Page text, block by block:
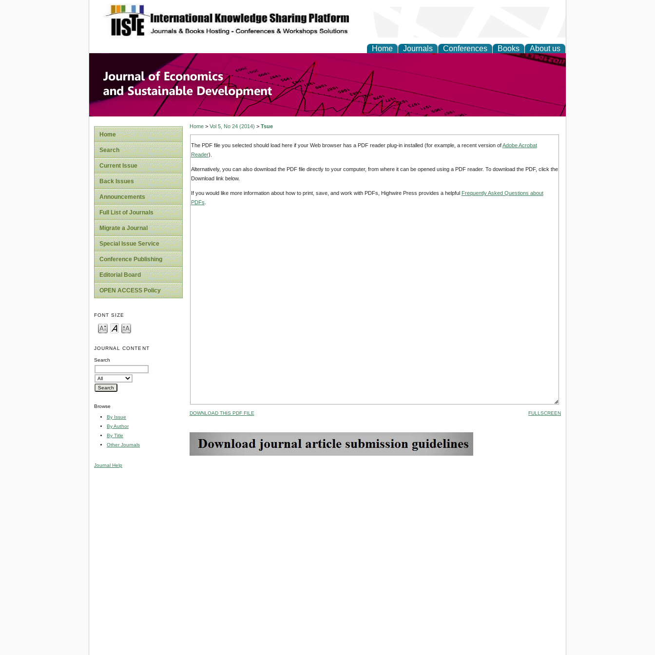
site description
Home Journals Conferences Books About us
Journal of Economics and Sustainable
Development
Home
Search
Current Issue
Back Issues
Announcements
Full List of Journals
Migrate a Journal
Special Issue Service
Conference Publishing
Editorial Board
OPEN ACCESS Policy
FONT SIZE
JOURNAL CONTENT
Search
Browse
By Issue
By Author
By Title
Other Journals
Journal Help
Home> Vol 5, No 24 (2014) > Tsue
The PDF file you selected should load here if your Web browser has a PDF reader plug-in installed (for example, a recent version ofAdobe Acrobat
Reader).
Alternatively, you can also download the PDF file directly to your computer, from where it can be opened using a PDF reader. To download the PDF, click the
Download link below.
If you would like more information about how to print, save, and work with PDFs, Highwire Press provides a helpful Frequently Asked Questions about
PDFs
DOWNLOAD THIS PDF FILE FULLSCREEN